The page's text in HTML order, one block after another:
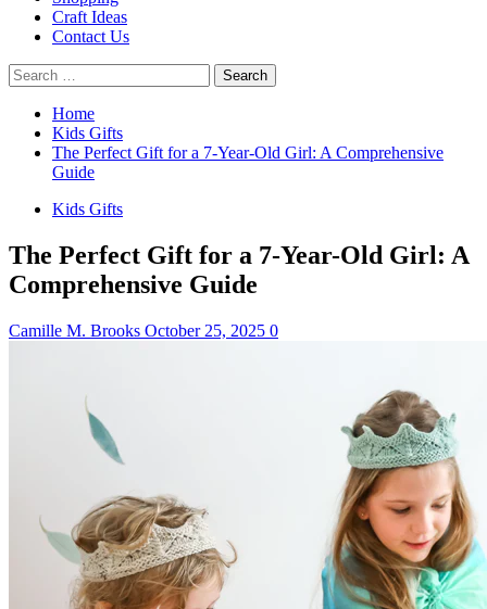
Craft Ideas
Contact Us
Search
for:
Home
Kids Gifts
The Perfect Gift for a 7-Year-Old Girl: A Comprehensive
Guide
Kids Gifts
The Perfect Gift for a 7-Year-Old Girl: A
Comprehensive Guide
Camille M. Brooks October 25, 2025 0